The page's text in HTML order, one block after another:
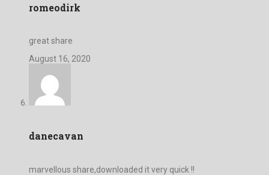
romeodirk
great share
August 16, 2020
danecavan
marvellous share,downloaded it very quick !!